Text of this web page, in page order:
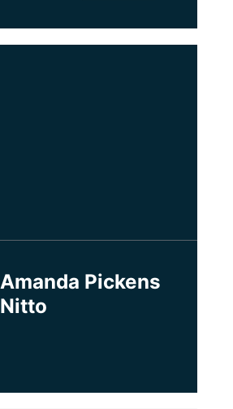
Amanda Pickens
Nitto